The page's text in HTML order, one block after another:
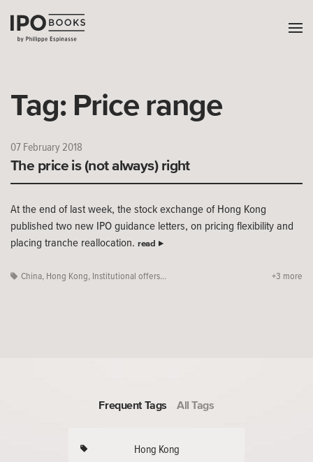
Tag: Price range
07 February 2018
The price is (not always) right
At the end of last week, the stock exchange of Hong Kong
published two new IPO guidance letters, on pricing flexibility and
placing tranche reallocation. read
China, Hong Kong, Institutional offers... +3 more
Frequent Tags All Tags
Hong Kong